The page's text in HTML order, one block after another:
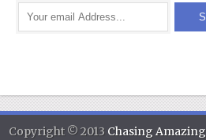
Copyright © 2013 Chasing Amazing